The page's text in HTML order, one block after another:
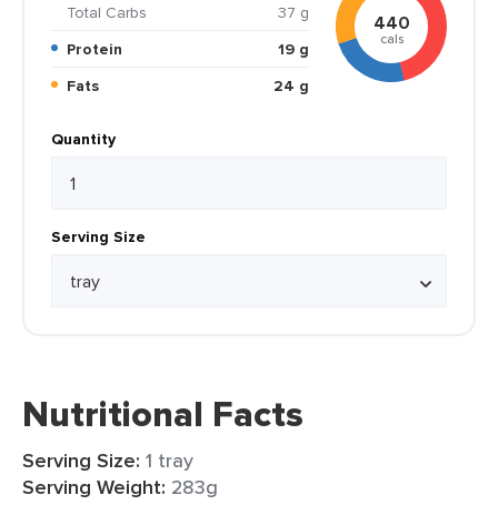
Total Carbs
37 g
Protein
19 g
Fats
24 g
440
cals
Quantity
Serving Size
Nutritional Facts
Serving Size: 1 tray
Serving Weight: 283g